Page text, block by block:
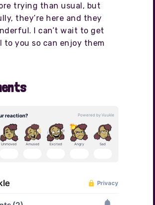
trying than usual, but
they’re here and they
I can’t wait to get
to you so can enjoy them